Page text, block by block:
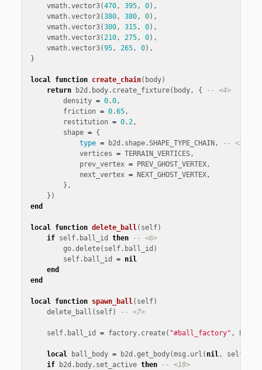
vmath .vector3(470, 395, 0),
vmath .vector3(380, 380, 0),
vmath .vector3(300, 315, 0),
vmath .vector3(210, 275, 0),
vmath .vector3(95, 265, 0),
}
local function create_chain( body)
return
b2d . body . create_fixture( body, {
-- <4>
density = 0 .0,
friction = 0 .65,
restitution = 0 .2,
shape = {
type = b2d . shape . SHAPE_TYPE_CHAIN,
-- <5>
vertices = TERRAIN_VERTICES,
prev_vertex = PREV_GHOST_VERTEX,
next_vertex = NEXT_GHOST_VERTEX,
},
})
end
local function delete_ball( self)
if self . ball_id then
-- <6>
go .delete( self . ball_id )
self . ball_id = nil
end
end
local function spawn_ball( self)
delete_ball ( self) -- <7>
self . ball_id = factory . create( "#ball_factory" ,
local ball_body = b2d .get_body(msg . url ( nil, self
if
b2d . body . set_active then
-- <10>